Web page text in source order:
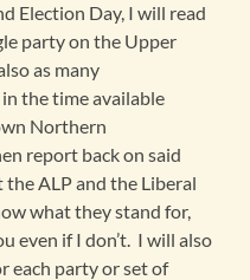
Election Day, I will read
party on the Upper
as many
the time available
Northern
report back on said
ALP and the Liberal
what they stand for,
even if I don’t. I will also
each party or set of